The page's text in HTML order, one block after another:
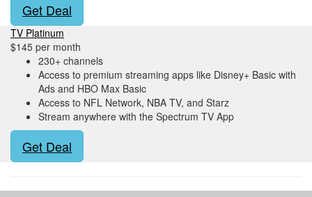
Get Deal
TV Platinum
$145 per month
230+ channels
Access to premium streaming apps like Disney+ Basic with
Ads and HBO Max Basic
Access to NFL Network, NBA TV, and Starz
Stream anywhere with the Spectrum TV App
Get Deal